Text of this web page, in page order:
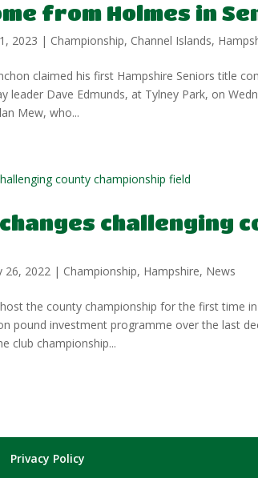
from Holmes in
2023 | Championship, Channel Islands,
claimed his first Hampshire Seniors title
leader Dave Edmunds, at Tylney Park, on
Mew, who...
challenging
26, 2022 | Championship, Hampshire, News
the county championship for the first time
pound investment programme over the last
club championship...
Privacy Policy